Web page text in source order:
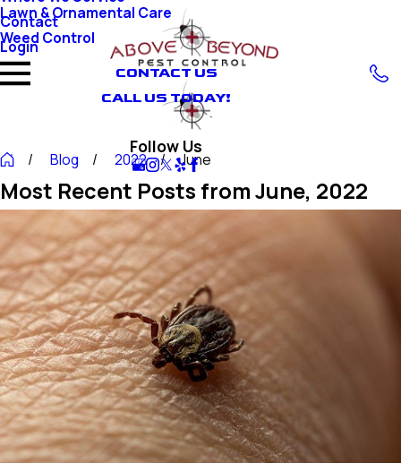
Lawn & Ornamental Care
Weed Control
Contact
Login
CONTACT US
CALL US TODAY!
Follow Us
Blog 2022 June
Most Recent Posts from June, 2022